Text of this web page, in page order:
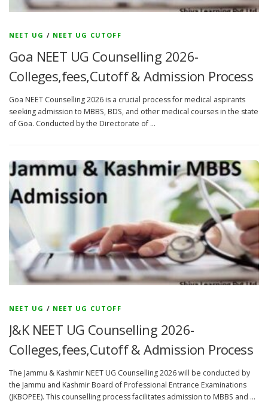
NEET UG / NEET UG CUTOFF
Goa NEET UG Counselling 2026-
Colleges,fees,Cutoff & Admission Process
Goa NEET Counselling 2026 is a crucial process for medical aspirants
seeking admission to MBBS, BDS, and other medical courses in the state
of Goa. Conducted by the Directorate of …
NEET UG / NEET UG CUTOFF
J&K NEET UG Counselling 2026-
Colleges,fees,Cutoff & Admission Process
The Jammu & Kashmir NEET UG Counselling 2026 will be conducted by
the Jammu and Kashmir Board of Professional Entrance Examinations
(JKBOPEE). This counselling process facilitates admission to MBBS and …